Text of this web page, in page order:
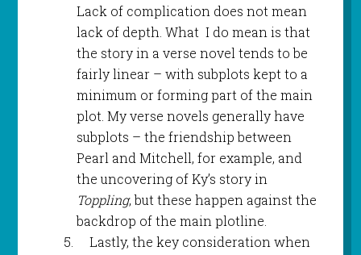
Lack of complication does not mean
lack of depth. What I do mean is that
the story in a verse novel tends to be
fairly linear – with subplots kept to a
minimum or forming part of the main
plot. My verse novels generally have
subplots – the friendship between
Pearl and Mitchell, for example, and
the uncovering of Ky’s story in
Toppling, but these happen against the
backdrop of the main plotline.
Lastly, the key consideration when